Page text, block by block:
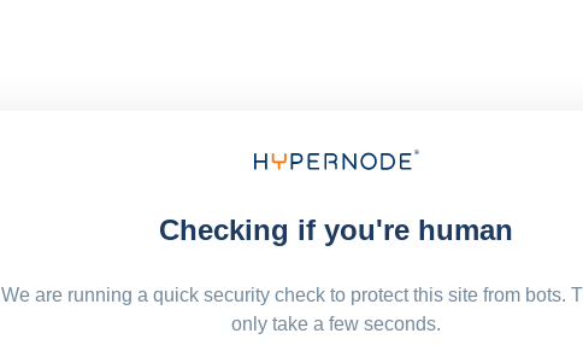
Checking if you're human
We are running a quick security check to protect this site from bots.
only take a few seconds.